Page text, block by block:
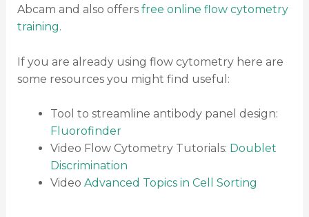
Abcam and also offers free online flow cytometry
training.
If you are already using flow cytometry here are
some resources you might find useful:
Tool to streamline antibody panel design:
Fluorofinder
Video Flow Cytometry Tutorials: Doublet
Discrimination
Video Advanced Topics in Cell Sorting